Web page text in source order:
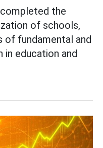
the
of schools,
of fundamental and
in education and